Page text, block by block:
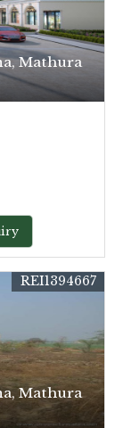
Mathura
Mathura
REI1394667